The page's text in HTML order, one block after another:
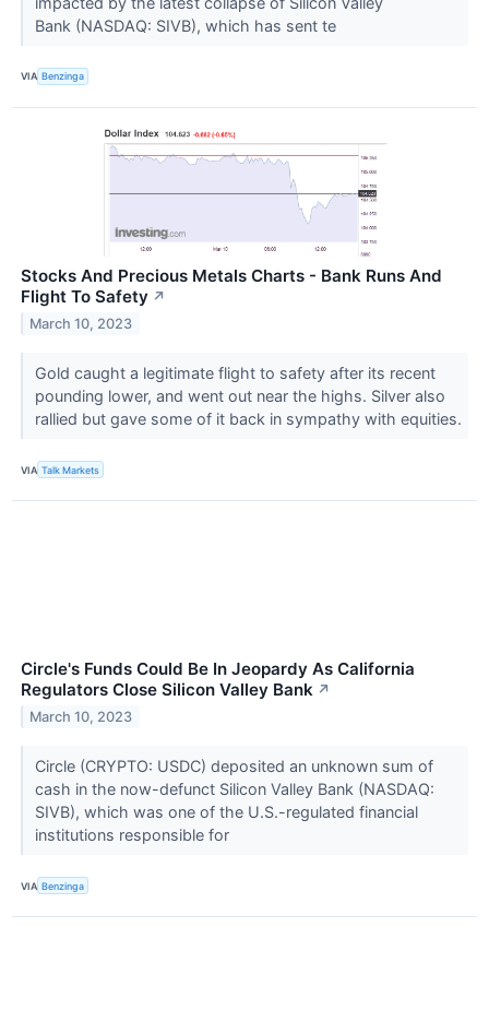
Bank (NASDAQ: SIVB), which has sent te
VIA Benzinga
Stocks And Precious Metals Charts - Bank Runs And
Flight To Safety ↗
March 10, 2023
Gold caught a legitimate flight to safety after its recent
pounding lower, and went out near the highs. Silver also
rallied but gave some of it back in sympathy with equities.
VIA Talk Markets
Circle's Funds Could Be In Jeopardy As California
Regulators Close Silicon Valley Bank ↗
March 10, 2023
Circle (CRYPTO: USDC) deposited an unknown sum of
cash in the now-defunct Silicon Valley Bank (NASDAQ:
SIVB), which was one of the U.S.-regulated financial
institutions responsible for
VIA Benzinga